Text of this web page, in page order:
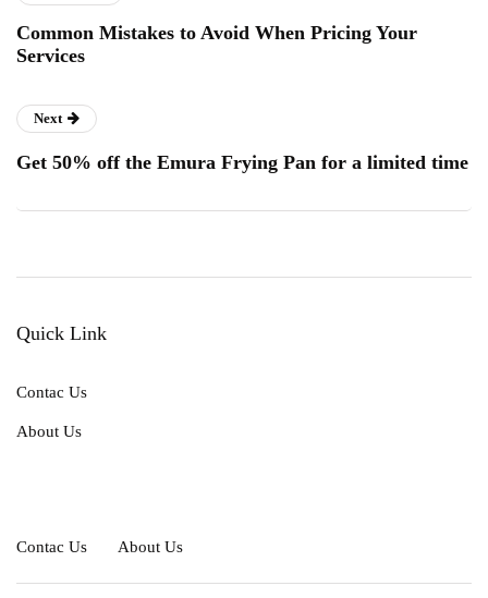
Common Mistakes to Avoid When Pricing Your
Services
Next
Get 50% off the Emura Frying Pan for a limited time
Quick Link
Contac Us
About Us
Contac Us About Us